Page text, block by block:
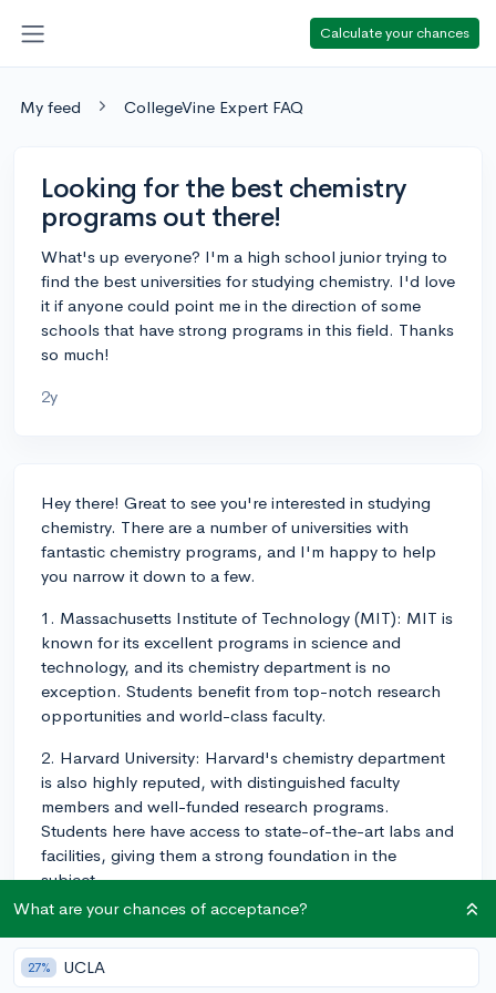
Calculate your chances
My feed CollegeVine Expert FAQ
Looking for the best chemistry
programs out there!
What's up everyone? I'm a high school junior trying to
find the best universities for studying chemistry. I'd love
it if anyone could point me in the direction of some
schools that have strong programs in this field. Thanks
so much!
2y
Hey there! Great to see you're interested in studying
chemistry. There are a number of universities with
fantastic chemistry programs, and I'm happy to help
you narrow it down to a few.
1. Massachusetts Institute of Technology (MIT): MIT is
known for its excellent programs in science and
technology, and its chemistry department is no
exception. Students benefit from top-notch research
opportunities and world-class faculty.
2. Harvard University: Harvard's chemistry department
is also highly reputed, with distinguished faculty
members and well-funded research programs.
Students here have access to state-of-the-art labs and
facilities, giving them a strong foundation in the
subject.
3. University of California, Berkeley: UC Berkeley has a
highly regarded chemistry program, with numerous
research opportunities for both undergraduate and
What are your chances of acceptance?
27% UCLA